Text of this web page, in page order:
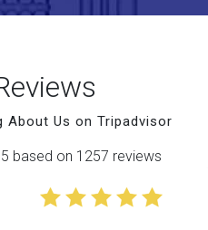
About Us on Tripadvisor
based on 1257 reviews